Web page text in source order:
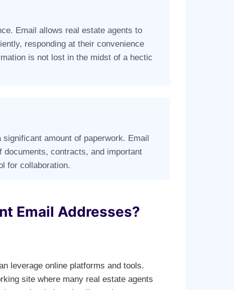
Email allows real estate agents to
responding at their convenience
is not lost in the midst of a hectic
amount of paperwork. Email
contracts, and important
for collaboration.
Email Addresses?
leverage online platforms and tools.
site where many real estate agents